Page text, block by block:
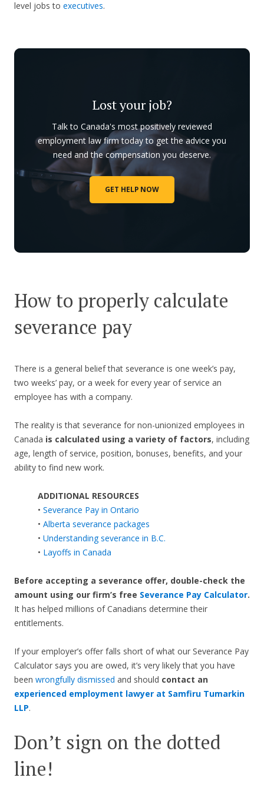
level jobs to executives.
Lost your job?
Talk to Canada's most positively reviewed
employment law firm today to get the advice you
need and the compensation you deserve.
GET HELP NOW
How to properly calculate
severance pay
There is a general belief that severance is one week’s pay,
two weeks’ pay, or a week for every year of service an
employee has with a company.
The reality is that severance for non-unionized employees in
Canada is calculated using a variety of factors, including
age, length of service, position, bonuses, benefits, and your
ability to find new work.
ADDITIONAL RESOURCES
• Severance Pay in Ontario
• Alberta severance packages
• Understanding severance in B.C.
• Layoffs in Canada
Before accepting a severance offer, double-check the
amount using our firm’s free Severance Pay Calculator.
It has helped millions of Canadians determine their
entitlements.
If your employer’s offer falls short of what our Severance Pay
Calculator says you are owed, it’s very likely that you have
been wrongfully dismissed and should contact an
experienced employment lawyer at Samfiru Tumarkin
LLP.
Don’t sign on the dotted
line!